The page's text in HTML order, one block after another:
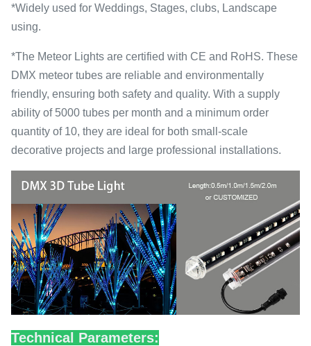
*Widely used for Weddings, Stages, clubs, Landscape
using.
*The Meteor Lights are certified with CE and RoHS. These
DMX meteor tubes are reliable and environmentally
friendly, ensuring both safety and quality. With a supply
ability of 5000 tubes per month and a minimum order
quantity of 10, they are ideal for both small-scale
decorative projects and large professional installations.
Technical Parameters: